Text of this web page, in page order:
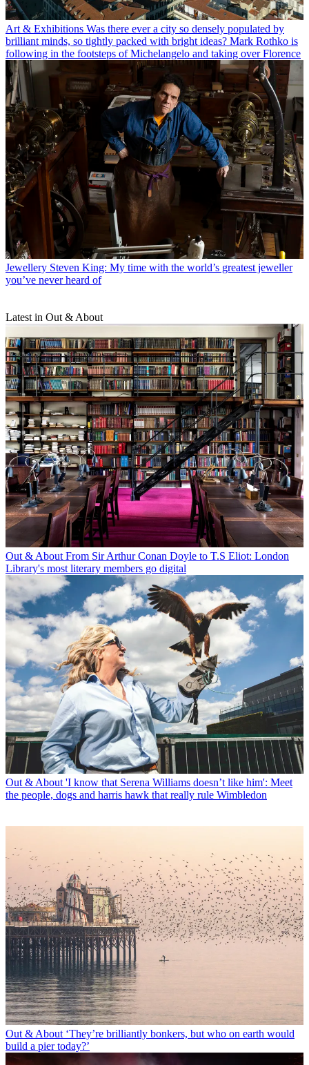
Art & Exhibitions Was there ever a city so densely populated by
brilliant minds, so tightly packed with bright ideas? Mark Rothko is
following in the footsteps of Michelangelo and taking over Florence
Jewellery Steven King: My time with the world’s greatest jeweller
you’ve never heard of
Latest in Out & About
Out & About From Sir Arthur Conan Doyle to T.S Eliot: London
Library's most literary members go digital
Out & About 'I know that Serena Williams doesn’t like him': Meet
the people, dogs and harris hawk that really rule Wimbledon
Out & About ‘They’re brilliantly bonkers, but who on earth would
build a pier today?’